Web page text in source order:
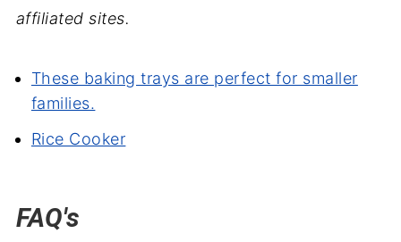
affiliated sites.
These baking trays are perfect for smaller
families.
Rice Cooker
FAQ's